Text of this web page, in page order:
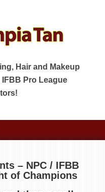
Hair and Makeup
Pro League
– NPC / IFBB
of Champions